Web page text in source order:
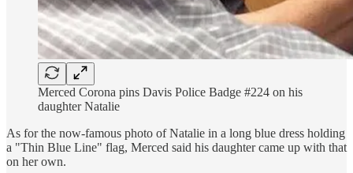
Merced Corona pins Davis Police Badge #224 on his
daughter Natalie
As for the now-famous photo of Natalie in a long blue dress holding
a "Thin Blue Line" flag, Merced said his daughter came up with that
on her own.